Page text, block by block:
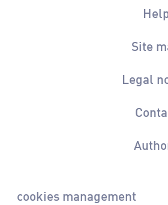
Site
Legal
cookies management